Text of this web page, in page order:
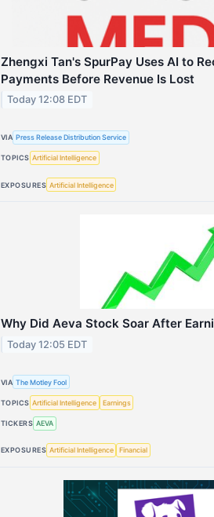
Zhengxi Tan's SpurPay Uses AI to
Payments Before Revenue Is Lost
Today 12:08 EDT
VIA Press Release Distribution Service
TOPICS Artificial Intelligence
EXPOSURES Artificial Intelligence
Why Did Aeva Stock Soar After
Today 12:05 EDT
VIA The Motley Fool
TOPICS Artificial Intelligence Earnings
TICKERS AEVA
EXPOSURES Artificial Intelligence Financial